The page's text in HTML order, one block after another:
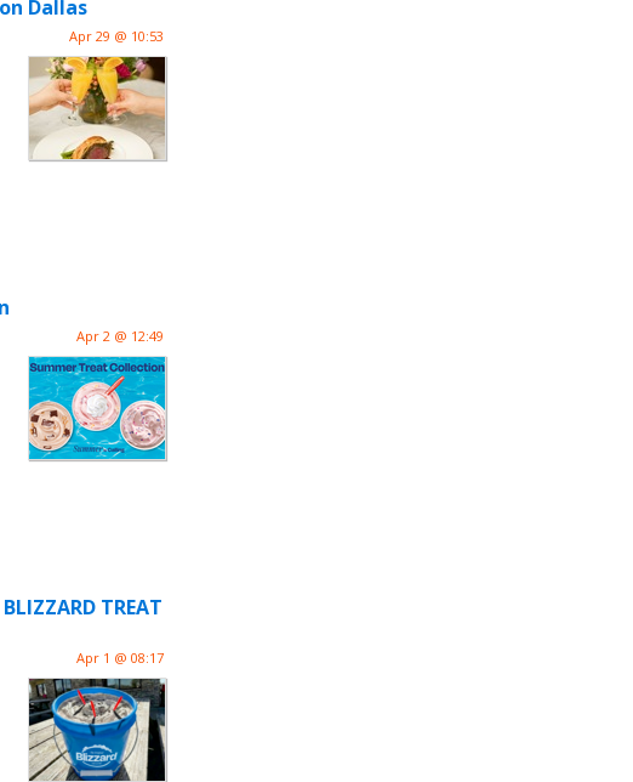
Dallas
Apr 29 @ 10:53
Apr 2 @ 12:49
TREAT
Apr 1 @ 08:17